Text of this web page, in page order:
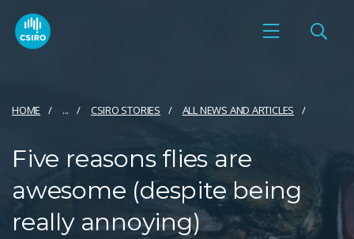
HOME ... CSIRO STORIES ALL NEWS AND ARTICLES
Five reasons flies are
awesome (despite being
really annoying)